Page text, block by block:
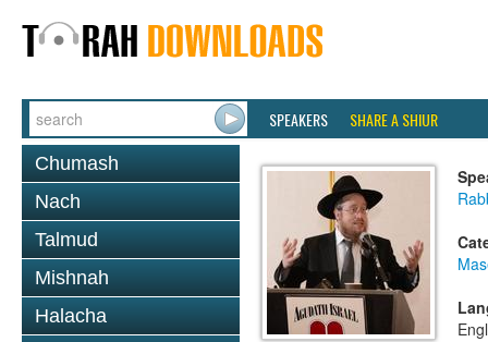
SPEAKERS SHARE A SHIUR
Chumash
Nach
Talmud
Mishnah
Halacha